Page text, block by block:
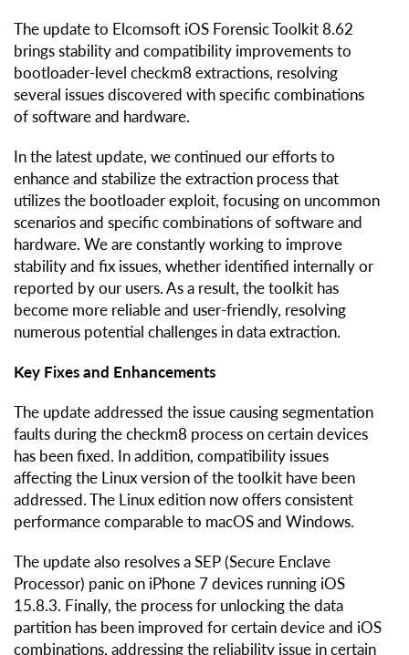
The update to Elcomsoft iOS Forensic Toolkit 8.62
brings stability and compatibility improvements to
bootloader-level checkm8 extractions, resolving
several issues discovered with specific combinations
of software and hardware.
In the latest update, we continued our efforts to
enhance and stabilize the extraction process that
utilizes the bootloader exploit, focusing on uncommon
scenarios and specific combinations of software and
hardware. We are constantly working to improve
stability and fix issues, whether identified internally or
reported by our users. As a result, the toolkit has
become more reliable and user-friendly, resolving
numerous potential challenges in data extraction.
Key Fixes and Enhancements
The update addressed the issue causing segmentation
faults during the checkm8 process on certain devices
has been fixed. In addition, compatibility issues
affecting the Linux version of the toolkit have been
addressed. The Linux edition now offers consistent
performance comparable to macOS and Windows.
The update also resolves a SEP (Secure Enclave
Processor) panic on iPhone 7 devices running iOS
15.8.3. Finally, the process for unlocking the data
partition has been improved for certain device and iOS
combinations, addressing the reliability issue in certain